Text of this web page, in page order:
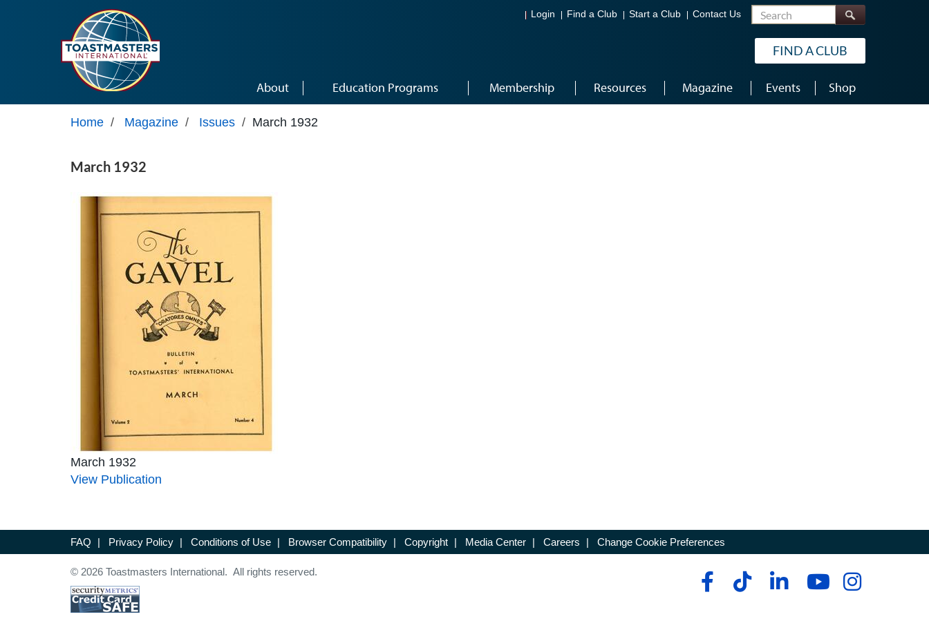
Login Find a Club Start a Club Contact Us Search
FIND A CLUB
About Education Programs Membership Resources Magazine Events Shop
Home / Magazine / Issues / March 1932
March 1932
March 1932
View Publication
FAQ | Privacy Policy | Conditions of Use | Browser Compatibility | Copyright | Media Center | Careers | Change Cookie Preferences
© 2026 Toastmasters International. All rights reserved.